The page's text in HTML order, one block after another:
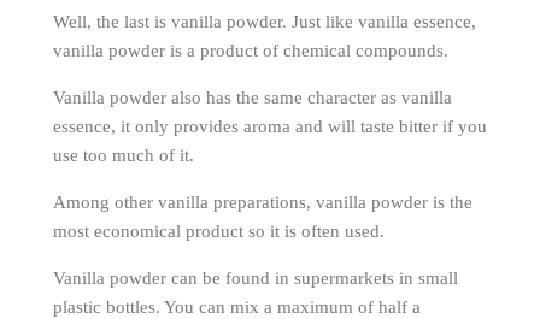
Well, the last is vanilla powder. Just like vanilla essence,
vanilla powder is a product of chemical compounds.
Vanilla powder also has the same character as vanilla
essence, it only provides aroma and will taste bitter if you
use too much of it.
Among other vanilla preparations, vanilla powder is the
most economical product so it is often used.
Vanilla powder can be found in supermarkets in small
plastic bottles. You can mix a maximum of half a